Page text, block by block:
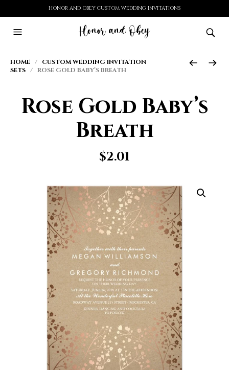
HONOR AND OBEY CUSTOM WEDDING INVITATIONS
HOME / CUSTOM WEDDING INVITATION
SETS / ROSE GOLD BABY’S BREATH
Rose Gold Baby’s
Breath
$2.01